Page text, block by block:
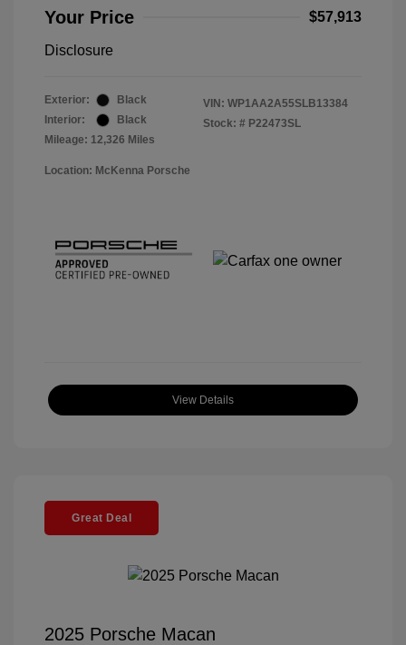
Your Price $57,913
Disclosure
Exterior:
Black
Interior:
Black
Mileage: 12,326 Miles
VIN: WP1AA2A55SLB13384
Stock: # P22473SL
Location: McKenna Porsche
View Details
Great Deal
2025 Porsche Macan